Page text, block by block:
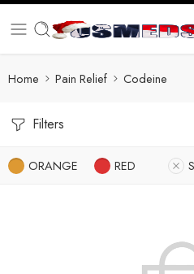
Home Pain Relief Codeine
Filters
ORANGE RED S